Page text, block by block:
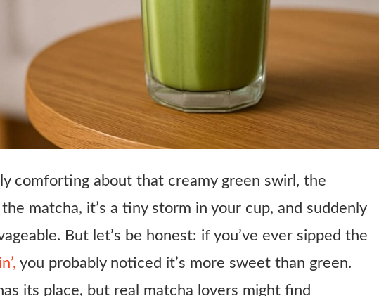
comforting about that creamy green swirl, the
matcha, it’s a tiny storm in your cup, and suddenly
But let’s be honest: if you’ve ever sipped the
you probably noticed it’s more sweet than green.
its place, but real matcha lovers might find